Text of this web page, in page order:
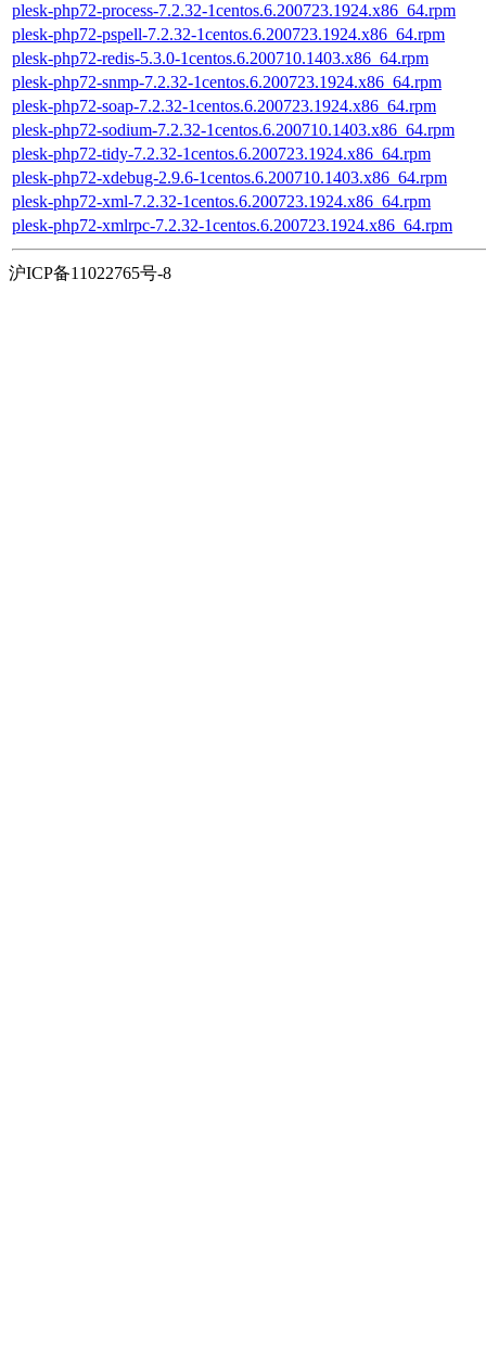
plesk-php72-process-7.2.32-1centos.6.200723.1924.x86_64.rpm
plesk-php72-pspell-7.2.32-1centos.6.200723.1924.x86_64.rpm
plesk-php72-redis-5.3.0-1centos.6.200710.1403.x86_64.rpm
plesk-php72-snmp-7.2.32-1centos.6.200723.1924.x86_64.rpm
plesk-php72-soap-7.2.32-1centos.6.200723.1924.x86_64.rpm
plesk-php72-sodium-7.2.32-1centos.6.200710.1403.x86_64.rpm
plesk-php72-tidy-7.2.32-1centos.6.200723.1924.x86_64.rpm
plesk-php72-xdebug-2.9.6-1centos.6.200710.1403.x86_64.rpm
plesk-php72-xml-7.2.32-1centos.6.200723.1924.x86_64.rpm
plesk-php72-xmlrpc-7.2.32-1centos.6.200723.1924.x86_64.rpm
沪ICP备11022765号-8